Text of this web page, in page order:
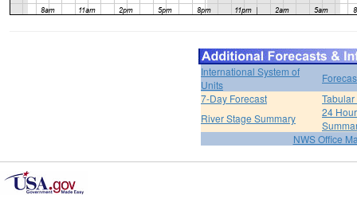
International System of
Units
7-Day Forecast
River Stage Summary
24
NWS Office